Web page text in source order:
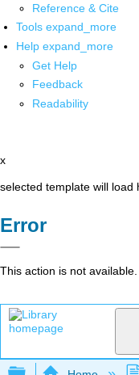
Reference & Cite
Tools expand_more
Help expand_more
Get Help
Feedback
Readability
x
selected template will load
Error
This action is not available.